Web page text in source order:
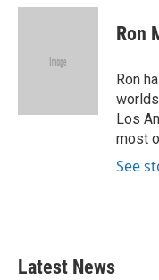
c
i
e
n
Ron
Ron
Los
most
See
Latest News